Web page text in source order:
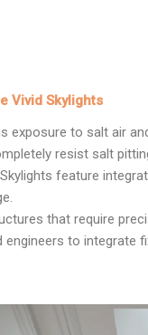
Vivid Skylights
to salt air
resist salt
feature
that require
to integrate